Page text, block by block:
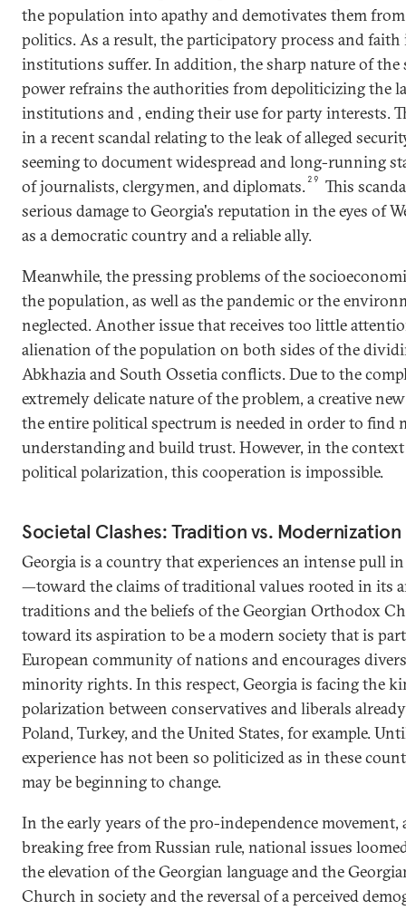
the population into apathy and demotivates them
politics. As a result, the participatory process and
institutions suffer. In addition, the sharp nature of the
power refrains the authorities from depoliticizing the
institutions and , ending their use for party interests.
in a recent scandal relating to the leak of alleged
seeming to document widespread and long-running
of journalists, clergymen, and diplomats. 29
This
serious damage to Georgia's reputation in the eyes of
as a democratic country and a reliable ally.
Meanwhile, the pressing problems of the
the population, as well as the pandemic or the
neglected. Another issue that receives too little
alienation of the population on both sides of the
Abkhazia and South Ossetia conflicts. Due to the
extremely delicate nature of the problem, a creative
the entire political spectrum is needed in order to find
understanding and build trust. However, in the
political polarization, this cooperation is impossible.
Societal Clashes: Tradition vs. Modernization
Georgia is a country that experiences an intense pull
—toward the claims of traditional values rooted in its
traditions and the beliefs of the Georgian Orthodox
toward its aspiration to be a modern society that is
European community of nations and encourages
minority rights. In this respect, Georgia is facing the
polarization between conservatives and liberals
Poland, Turkey, and the United States, for example.
experience has not been so politicized as in these
may be beginning to change.
In the early years of the pro-independence movement,
breaking free from Russian rule, national issues
the elevation of the Georgian language and the
Church in society and the reversal of a perceived